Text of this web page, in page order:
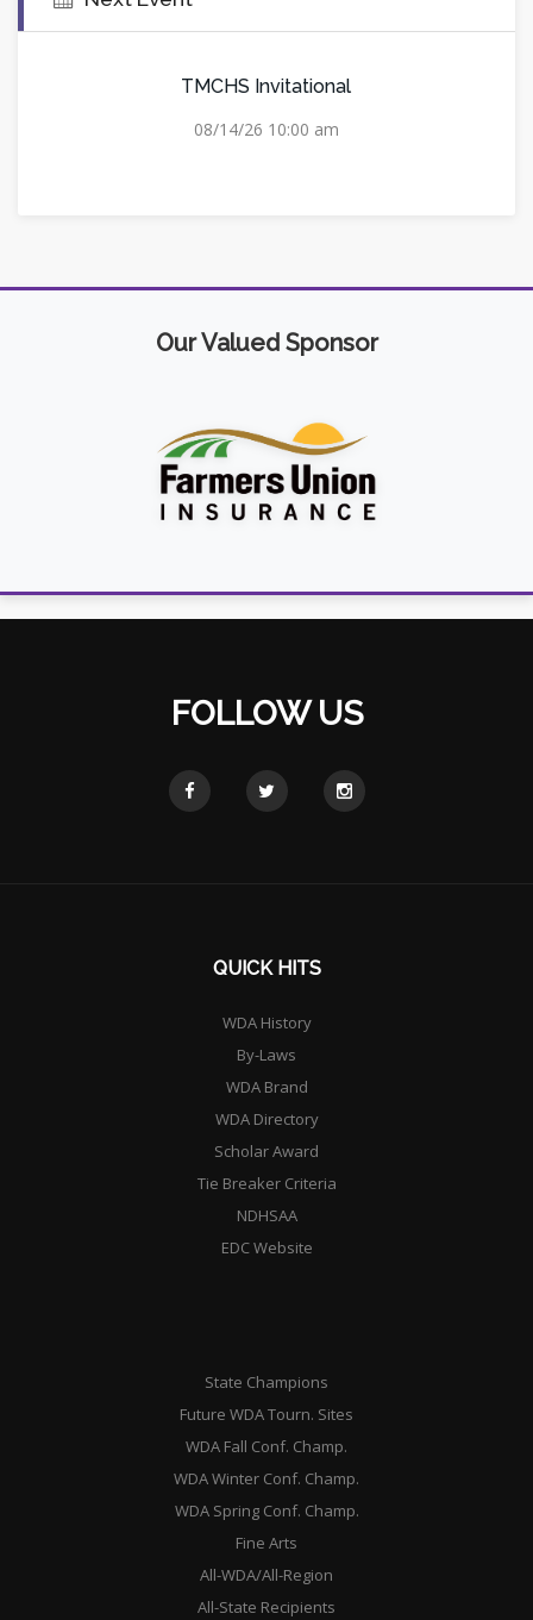
TMCHS Invitational
08/14/26 10:00 am
Our Valued Sponsor
FOLLOW US
QUICK HITS
WDA History
By-Laws
WDA Brand
WDA Directory
Scholar Award
Tie Breaker Criteria
NDHSAA
EDC Website
State Champions
Future WDA Tourn. Sites
WDA Fall Conf. Champ.
WDA Winter Conf. Champ.
WDA Spring Conf. Champ.
Fine Arts
All-WDA/All-Region
All-State Recipients